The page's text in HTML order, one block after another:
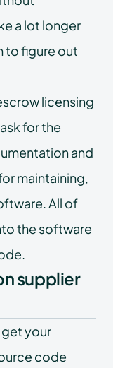
a lot longer
to figure out
licensing
for the
and
maintaining,
All of
the software
supplier
your
code